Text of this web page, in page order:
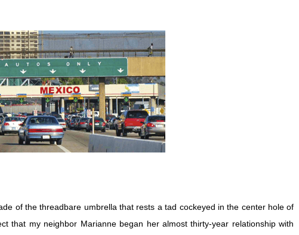
of the threadbare umbrella that rests a tad cockeyed in the center hole of
that my neighbor Marianne began her almost thirty-year relationship with